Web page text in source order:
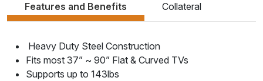
Features and Benefits Collateral
Heavy Duty Steel Construction
Fits most 37” ~ 90” Flat & Curved TVs
Supports up to 143lbs